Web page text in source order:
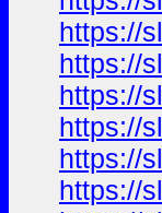
https://
https://
https://
https://
https://
https://